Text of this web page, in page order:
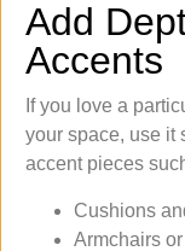
Add
Accents
If you love a
your space, use it
accent pieces
Cushions
Armchairs